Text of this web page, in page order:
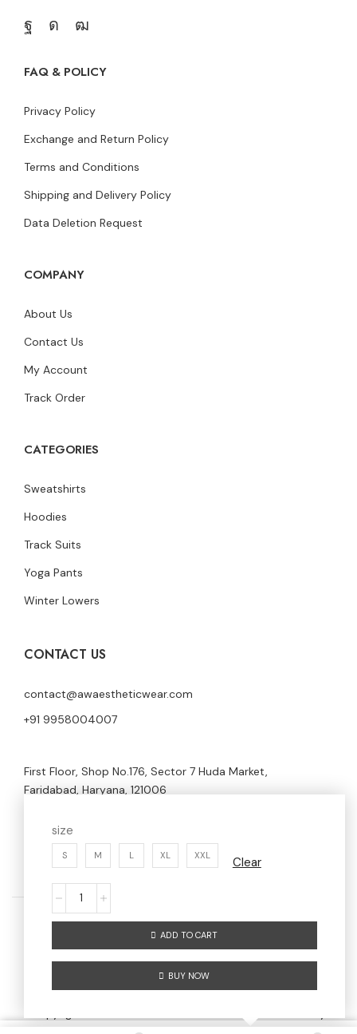
FAQ & POLICY
Privacy Policy
Exchange and Return Policy
Terms and Conditions
Shipping and Delivery Policy
Data Deletion Request
COMPANY
About Us
Contact Us
My Account
Track Order
CATEGORIES
Sweatshirts
Hoodies
Track Suits
Yoga Pants
Winter Lowers
CONTACT US
contact@awaestheticwear.com
+91 9958004007
First Floor, Shop No.176, Sector 7 Huda Market,
Faridabad, Haryana, 121006
Home Men Women About us
size
S M L XL XXL Clear
ADD TO CART
BUY NOW